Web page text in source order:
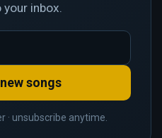
inbox.
songs
· unsubscribe anytime.